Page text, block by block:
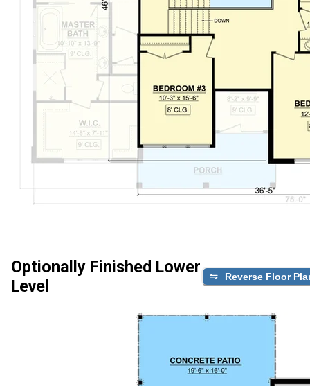
Optionally Finished Lower
Level
Reverse Floor